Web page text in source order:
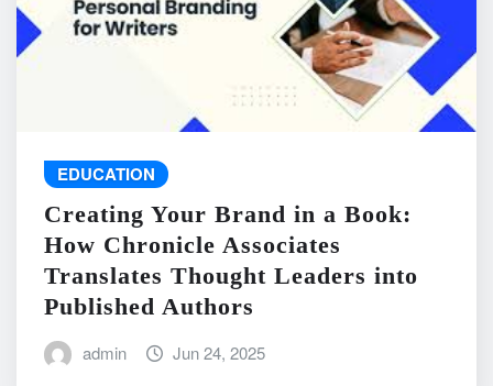
EDUCATION
Creating Your Brand in a Book:
How Chronicle Associates
Translates Thought Leaders into
Published Authors
admin Jun 24, 2025